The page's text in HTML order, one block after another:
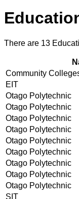
There are 13
Community
EIT
Otago Polytechnic
Otago Polytechnic
Otago Polytechnic
Otago Polytechnic
Otago Polytechnic
Otago Polytechnic
Otago Polytechnic
Otago Polytechnic
Otago Polytechnic
SIT